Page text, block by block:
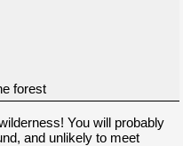
forest
You will probably
and unlikely to meet